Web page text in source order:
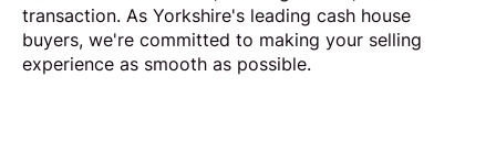
transaction. As Yorkshire's leading cash house
buyers, we're committed to making your selling
experience as smooth as possible.